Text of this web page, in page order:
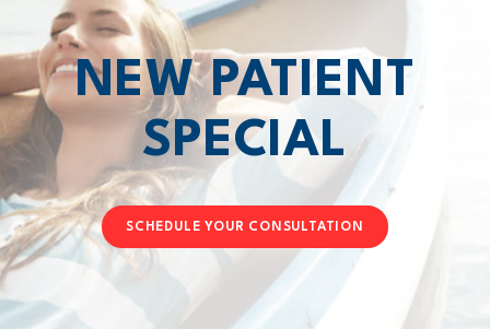
NEW PATIENT
SPECIAL
SCHEDULE YOUR CONSULTATION